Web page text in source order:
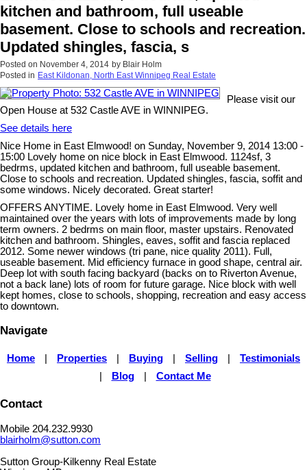
kitchen and bathroom, full useable
basement. Close to schools and recreation.
Updated shingles, fascia, s
Posted on November 4, 2014 by Blair Holm
Posted in East Kildonan, North East Winnipeg Real Estate
Please visit our
Open House at 532 Castle AVE in WINNIPEG.
See details here
Nice Home in East Elmwood! on Sunday, November 9, 2014 13:00 -
15:00 Lovely home on nice block in East Elmwood. 1124sf, 3
bedrms, updated kitchen and bathroom, full useable basement.
Close to schools and recreation. Updated shingles, fascia, soffit and
some windows. Nicely decorated. Great starter!
OFFERS ANYTIME. Lovely home in East Elmwood. Very well
maintained over the years with lots of improvements made by long
term owners. 2 bedrms on main floor, master upstairs. Renovated
kitchen and bathroom. Shingles, eaves, soffit and fascia replaced
2012. Some newer windows (tri pane, nice quality 2011). Full,
useable basement. Mid efficiency furnace in good shape, central air.
Deep lot with south facing backyard (backs on to Riverton Avenue,
not a back lane) lots of room for future garage. Nice block with well
kept homes, close to schools, shopping, recreation and easy access
to downtown.
Navigate
Home Properties Buying Selling
Testimonials
Blog Contact Me
Contact
Mobile 204.232.9930
blairholm@sutton.com
Sutton Group-Kilkenny Real Estate